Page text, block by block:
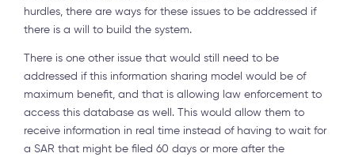
hurdles, there are ways for these issues to be addressed if
there is a will to build the system.
There is one other issue that would still need to be
addressed if this information sharing model would be of
maximum benefit, and that is allowing law enforcement to
access this database as well. This would allow them to
receive information in real time instead of having to wait for
a SAR that might be filed 60 days or more after the